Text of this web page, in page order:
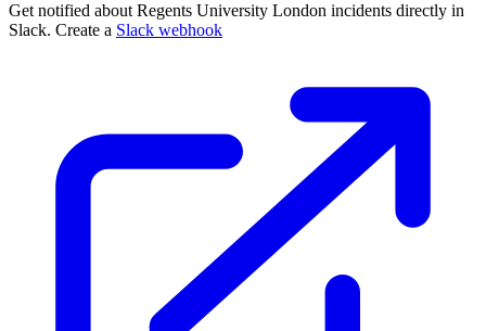
Get notified about Regents University London incidents directly in
Slack. Create a Slack webhook